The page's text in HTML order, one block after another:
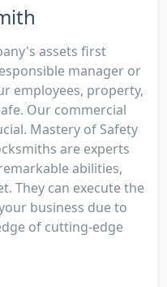
assets first
manager or
employees, property,
Our commercial
Mastery of Safety
are experts
abilities,
They can execute the
business due to
of cutting-edge